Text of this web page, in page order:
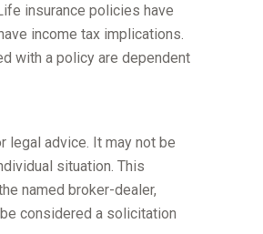
insurance policies have
income tax implications.
with a policy are dependent
legal advice. It may not be
situation. This
named broker-dealer,
considered a solicitation